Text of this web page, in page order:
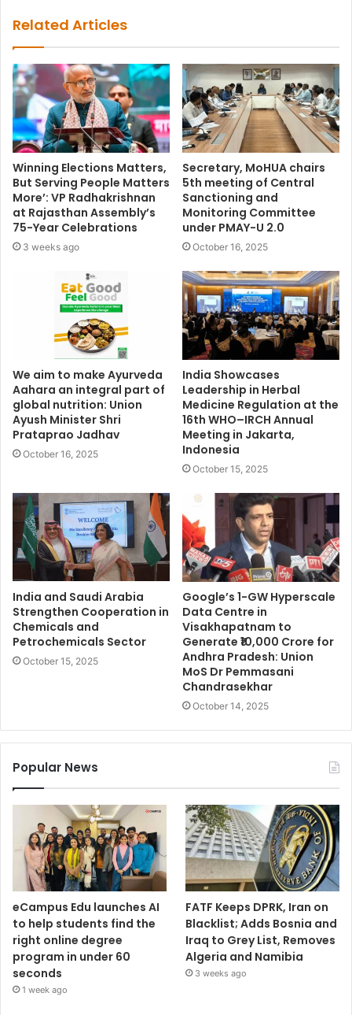
Related Articles
Winning Elections Matters,
But Serving People Matters
More’: VP Radhakrishnan
at Rajasthan Assembly’s
75-Year Celebrations
3 weeks ago
Secretary, MoHUA chairs
5th meeting of Central
Sanctioning and
Monitoring Committee
under PMAY-U 2.0
October 16, 2025
We aim to make Ayurveda
Aahara an integral part of
global nutrition: Union
Ayush Minister Shri
Prataprao Jadhav
October 16, 2025
India Showcases
Leadership in Herbal
Medicine Regulation at the
16th WHO–IRCH Annual
Meeting in Jakarta,
Indonesia
October 15, 2025
India and Saudi Arabia
Strengthen Cooperation in
Chemicals and
Petrochemicals Sector
October 15, 2025
Google’s 1-GW Hyperscale
Data Centre in
Visakhapatnam to
Generate ₹10,000 Crore for
Andhra Pradesh: Union
MoS Dr Pemmasani
Chandrasekhar
October 14, 2025
Popular News
eCampus Edu launches AI
to help students find the
right online degree
program in under 60
seconds
1 week ago
FATF Keeps DPRK, Iran on
Blacklist; Adds Bosnia and
Iraq to Grey List, Removes
Algeria and Namibia
3 weeks ago